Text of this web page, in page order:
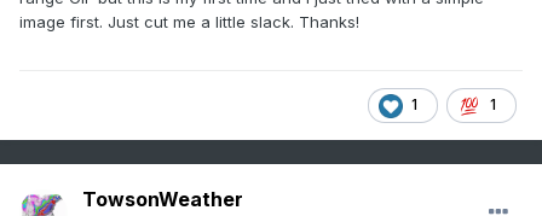
image first. Just cut me a little slack. Thanks!
1 1
TowsonWeather